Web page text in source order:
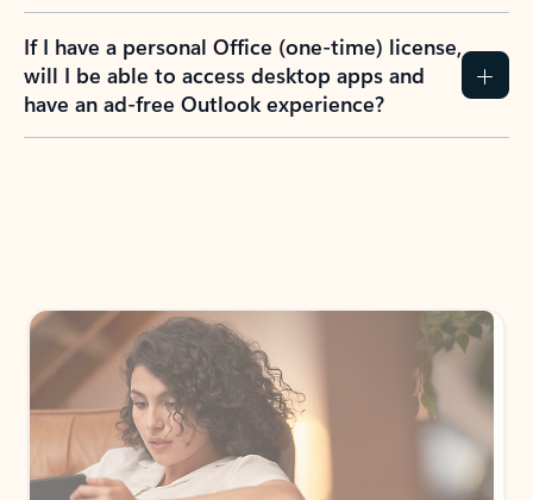
If I have a personal Office (one-time) license,
will I be able to access desktop apps and
have an ad-free Outlook experience?